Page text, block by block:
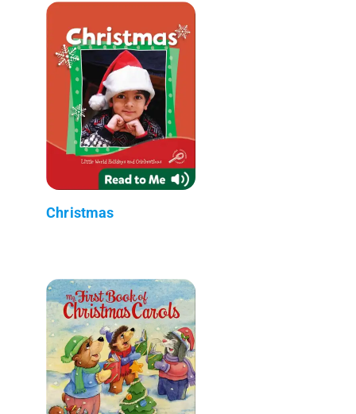
Christmas